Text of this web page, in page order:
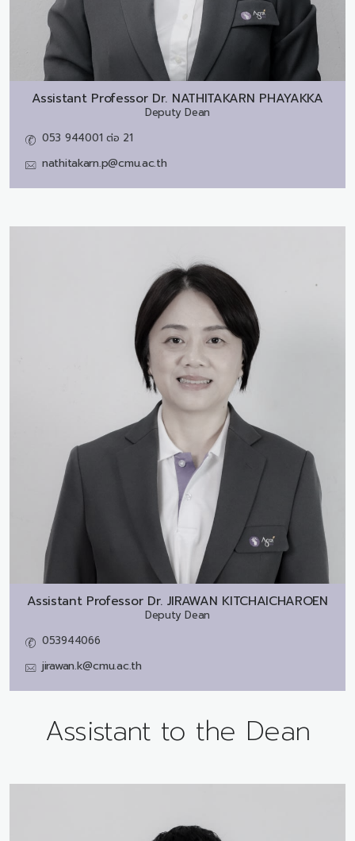
Assistant Professor Dr. NATHITAKARN PHAYAKKA
Deputy Dean
053 944001 ต่อ 21
nathitakarn.p@cmu.ac.th
Assistant Professor Dr. JIRAWAN KITCHAICHAROEN
Deputy Dean
053944066
jirawan.k@cmu.ac.th
Assistant to the Dean